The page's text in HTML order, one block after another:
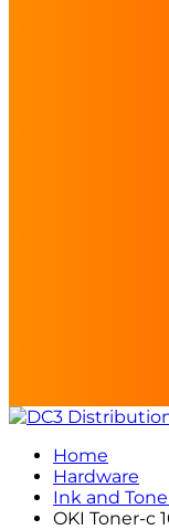
Home
Hardware
Ink and
OKI Toner-c